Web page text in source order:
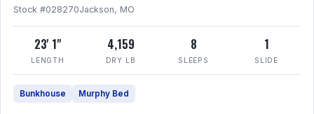
Stock #028270Jackson, MO
23' 1"
LENGTH
4,159
DRY LB
8
SLEEPS
1
SLIDE
Bunkhouse Murphy Bed